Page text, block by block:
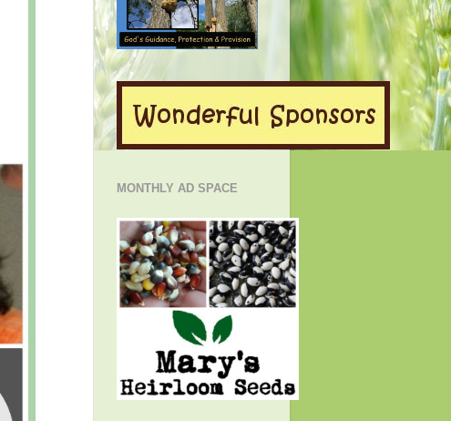
MONTHLY AD SPACE